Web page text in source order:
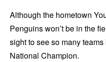
Although the hometown
Penguins won’t be in the
sight to see so many
National Champion.